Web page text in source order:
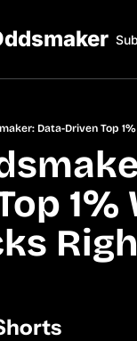
Data-Driven Top
1%